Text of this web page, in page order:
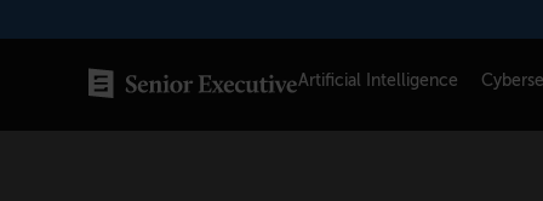
to
Artificial Intelligence